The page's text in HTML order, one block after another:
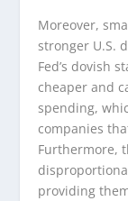
Moreover,
stronger U.S.
Fed’s dovish
cheaper and
spending,
companies
Furthermore,
providing